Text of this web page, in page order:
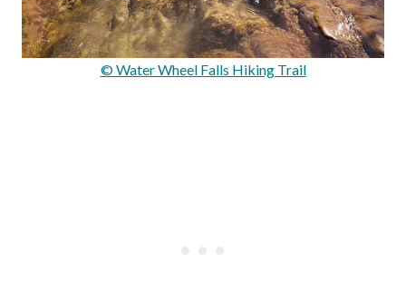
© Water Wheel Falls Hiking Trail